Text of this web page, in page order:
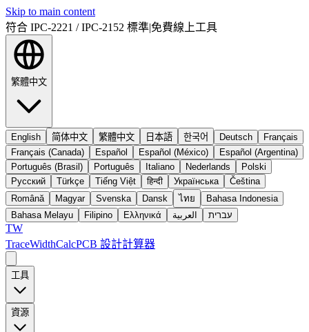
Skip to main content
符合 IPC-2221 / IPC-2152 標準|免費線上工具
繁體中文
English 简体中文 繁體中文 日本語 한국어 Deutsch
Français
Français (Canada)
Español Español (México)
Español (Argentina)
Português (Brasil)
Português Italiano Nederlands
Polski
Русский
Türkçe Tiếng Việt हिन्दी Українська
Čeština
Română
Magyar Svenska Dansk ไทย
Bahasa Indonesia
Bahasa Melayu
Filipino Ελληνικά العربية עברית
TW
TraceWidthCalcPCB 設計計算器
工具
資源